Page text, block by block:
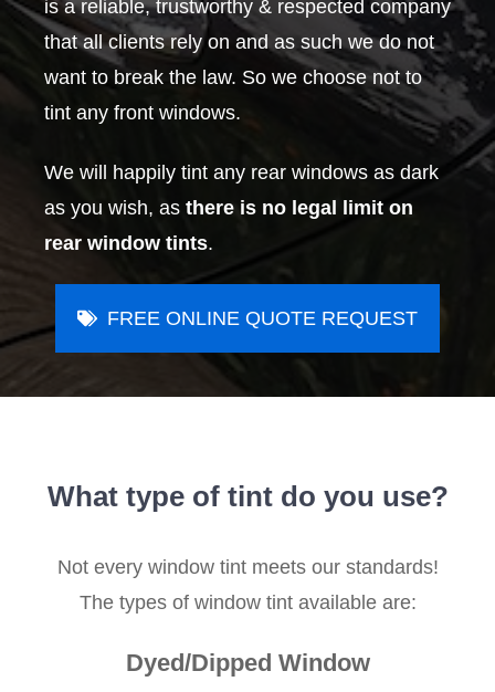
is a reliable, trustworthy & respected company
that all clients rely on and as such we do not
want to break the law. So we choose not to
tint any front windows.
We will happily tint any rear windows as dark
as you wish, as there is no legal limit on
rear window tints.
FREE ONLINE QUOTE REQUEST
What type of tint do you use?
Not every window tint meets our standards!
The types of window tint available are:
Dyed/Dipped Window